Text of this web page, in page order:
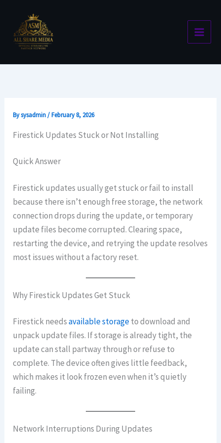
content
Bysysadmin/February 8, 2026
Firestick Updates Stuck or Not Installing
Quick Answer
Firestick updates usually get stuck or fail to install
because there isn’t enough free storage, the network
connection drops during the update, or temporary
update files become corrupted. Clearing space,
restarting the device, and retrying the update resolves
most issues without a factory reset.
Why Firestick Updates Get Stuck
Firestick needsavailable storageto download and
unpack update files. If storage is already tight, the
update can stall partway through or refuse to
complete. The device often gives little feedback,
which makes it look frozen even when it’s quietly
failing.
Network Interruptions During Updates